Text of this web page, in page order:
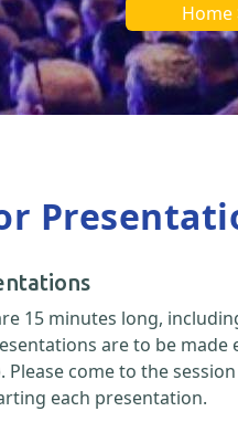
15 minutes long,
are to be
Please come to the
each presentation.